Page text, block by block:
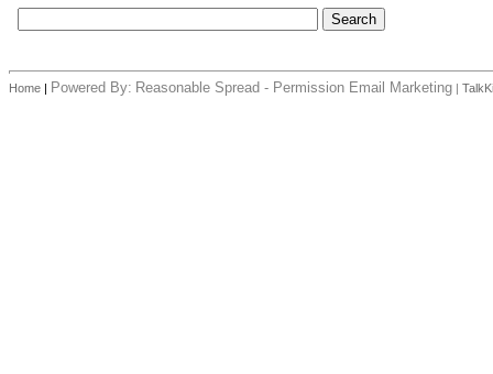
Home | Powered By: Reasonable Spread - Permission Email Marketing |